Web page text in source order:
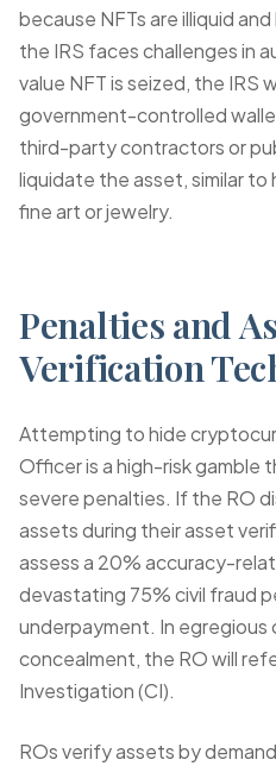
because NFTs are illiquid
the IRS faces challenges in
value NFT is seized, the IRS
government-controlled
third-party contractors or
liquidate the asset, similar
fine art or jewelry.
Penalties and
Verification
Attempting to hide
Officer is a high-risk gamble
severe penalties. If the RO
assets during theirasset
assess a 20% accuracy-
devastating 75% civil fraud
underpayment. In egregious
concealment, the RO will
Investigation (CI).
ROs verify assets by